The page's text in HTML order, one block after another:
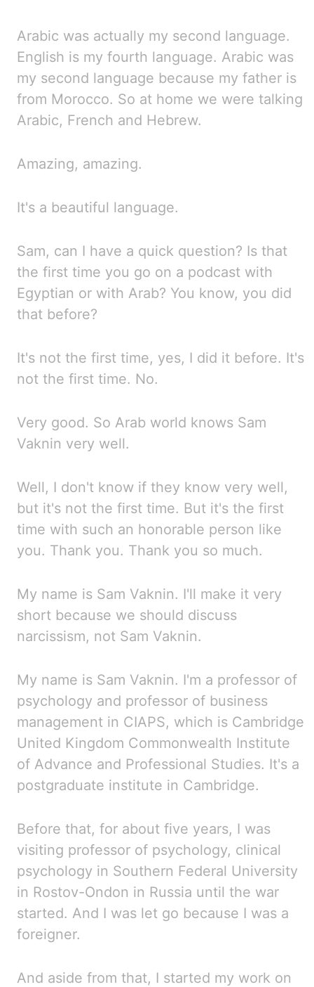
Arabic was actually my second language.
English is my fourth language. Arabic was
my second language because my father is
from Morocco. So at home we were talking
Arabic, French and Hebrew.
Amazing, amazing.
It's a beautiful language.
Sam, can I have a quick question? Is that
the first time you go on a podcast with
Egyptian or with Arab? You know, you did
that before?
It's not the first time, yes, I did it before. It's
not the first time. No.
Very good. So Arab world knows Sam
Vaknin very well.
Well, I don't know if they know very well,
but it's not the first time. But it's the first
time with such an honorable person like
you. Thank you. Thank you so much.
My name is Sam Vaknin. I'll make it very
short because we should discuss
narcissism, not Sam Vaknin.
My name is Sam Vaknin. I'm a professor of
psychology and professor of business
management in CIAPS, which is Cambridge
United Kingdom Commonwealth Institute
of Advance and Professional Studies. It's a
postgraduate institute in Cambridge.
Before that, for about five years, I was
visiting professor of psychology, clinical
psychology in Southern Federal University
in Rostov-Ondon in Russia until the war
started. And I was let go because I was a
foreigner.
And aside from that, I started my work on